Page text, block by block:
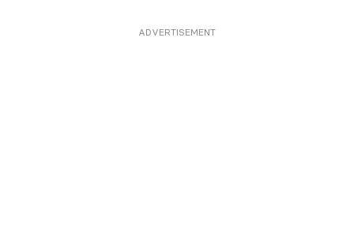
ADVERTISEMENT